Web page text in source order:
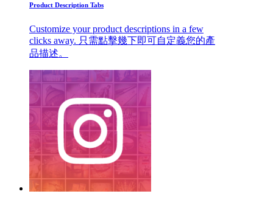
Product Description Tabs
Customize your product descriptions in a few
clicks away. 只需點擊幾下即可自定義您的產
品描述。